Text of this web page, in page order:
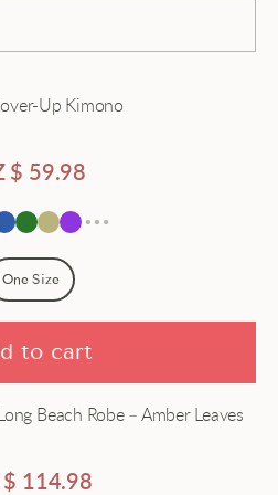
Up Kimono
$ 59.98
One Size
to cart
Beach Robe – Amber Leaves
$ 114.98